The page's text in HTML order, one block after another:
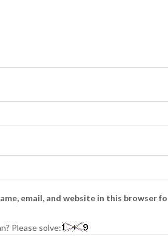
email, and website in this browser
Please solve: